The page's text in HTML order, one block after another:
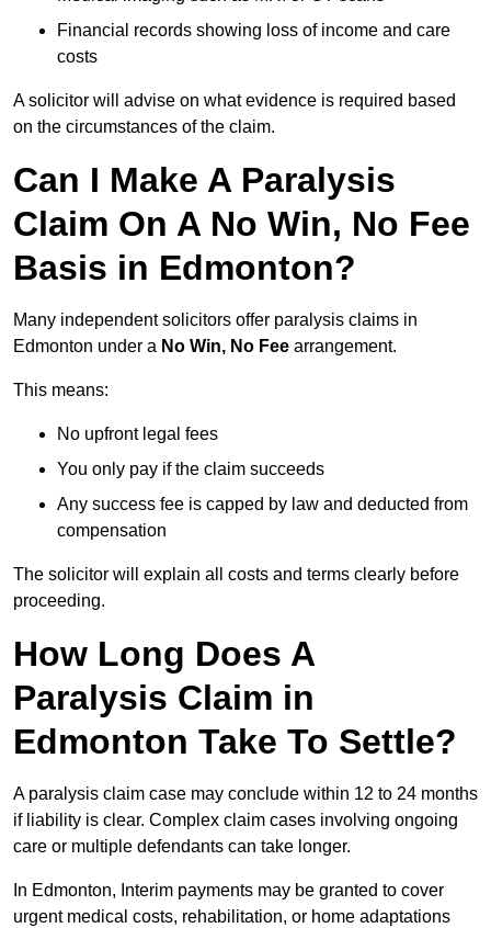
Financial records showing loss of income and care
costs
A solicitor will advise on what evidence is required based
on the circumstances of the claim.
Can I Make A Paralysis
Claim On A No Win, No Fee
Basis in Edmonton?
Many independent solicitors offer paralysis claims in
Edmonton under a No Win, No Fee arrangement.
This means:
No upfront legal fees
You only pay if the claim succeeds
Any success fee is capped by law and deducted from
compensation
The solicitor will explain all costs and terms clearly before
proceeding.
How Long Does A
Paralysis Claim in
Edmonton Take To Settle?
A paralysis claim case may conclude within 12 to 24 months
if liability is clear. Complex claim cases involving ongoing
care or multiple defendants can take longer.
In Edmonton, Interim payments may be granted to cover
urgent medical costs, rehabilitation, or home adaptations